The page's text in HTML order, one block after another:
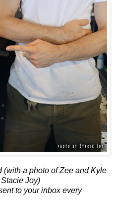
(with a photo of Zee and Kyle
Joy)
to your inbox every